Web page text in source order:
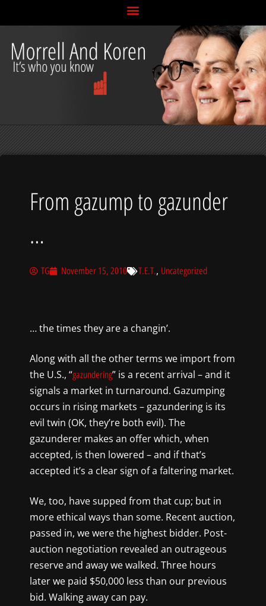
to
From gazump to gazunder
…
TG November 15, 2010 T.E.T., Uncategorized
… the times they are a changin’.
Along with all the other terms we import from
the U.S., “gazundering” is a recent arrival – and it
signals a market in turnaround. Gazumping
occurs in rising markets – gazundering is its
evil twin (OK, they’re both evil). The
gazunderer makes an offer which, when
accepted, is then lowered – and if that’s
accepted it’s a clear sign of a faltering market.
We, too, have supped from that cup; but in
more ethical ways than some. Recent auction,
passed in, we were the highest bidder. Post-
auction negotiation revealed an outrageous
reserve and away we walked. Three hours
later we paid $50,000 less than our previous
bid. Walking away can pay.